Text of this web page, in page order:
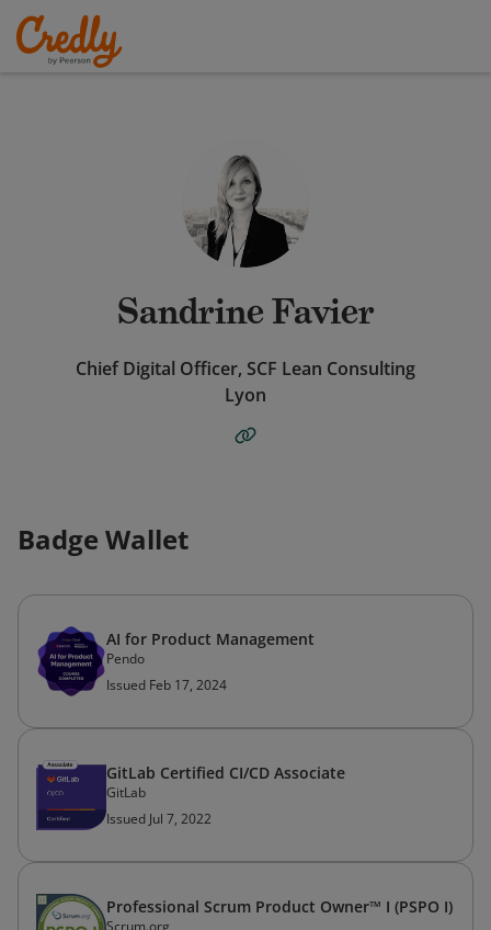
Sandrine Favier
Chief Digital Officer, SCF Lean Consulting
Lyon
Badge Wallet
AI for Product Management
Pendo
Issued Feb 17, 2024
GitLab Certified CI/CD Associate
GitLab
Issued Jul 7, 2022
Professional Scrum Product Owner™ I (PSPO I)
Scrum.org